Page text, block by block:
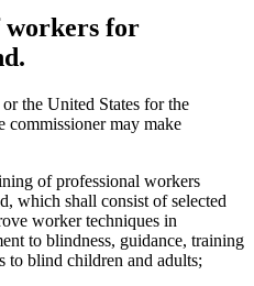
for
the United States for the
commissioner may make
of professional workers
which shall consist of selected
worker techniques in
to blindness, guidance, training
to blind children and adults;